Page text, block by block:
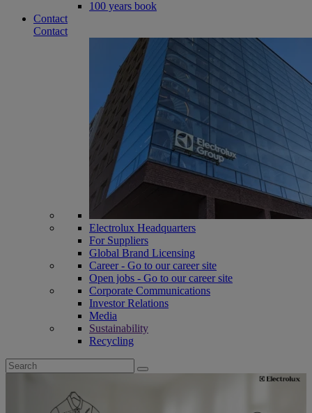
100 years book
Contact
Contact
Electrolux Headquarters
For Suppliers
Global Brand Licensing
Career - Go to our career site
Open jobs - Go to our career site
Corporate Communications
Investor Relations
Media
Sustainability
Recycling
Search
for: